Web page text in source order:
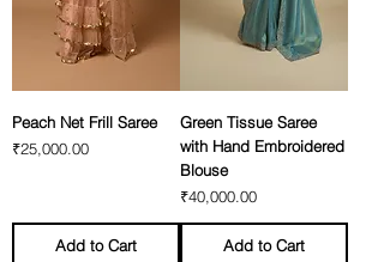
Peach Net Frill Saree
Price
₹25,000.00
Add to Cart
Green Tissue Saree
with Hand Embroidered
Blouse
Price
₹40,000.00
Add to Cart